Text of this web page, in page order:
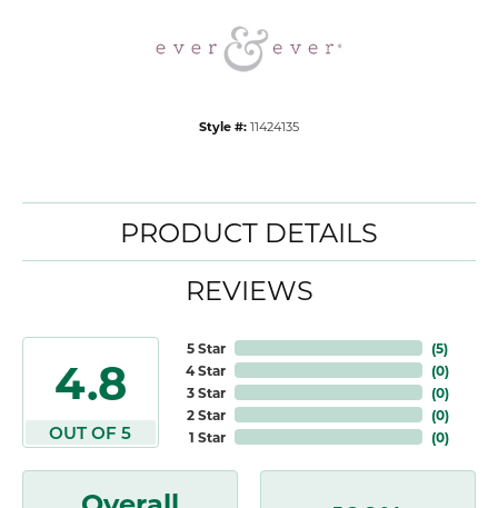
Style #: 11424135
PRODUCT DETAILS
REVIEWS
4.8
OUT OF 5
5 Star
4 Star
3 Star
2 Star
1 Star
(5)
(0)
(0)
(0)
(0)